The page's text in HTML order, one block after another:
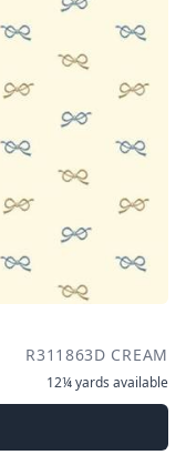
R311863D CREAM
12¼ yards available